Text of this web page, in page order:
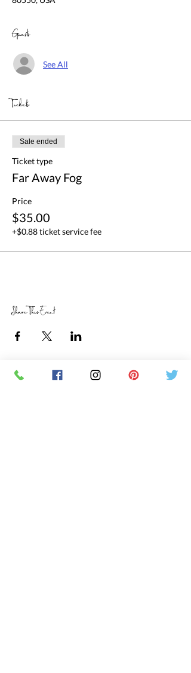
Guests
See All
Tickets
Sale ended
Ticket type
Far Away Fog
Price
$35.00
+$0.88 ticket service fee
Share This Event